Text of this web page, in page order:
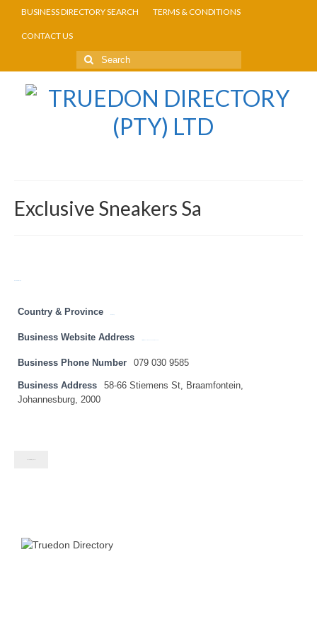
BUSINESS DIRECTORY SEARCH TERMS & CONDITIONS
CONTACT US
Exclusive Sneakers Sa
Country & Province
Business Website Address
Business Phone Number 079 030 9585
Business Address
58-66 Stiemens St, Braamfontein,
Johannesburg, 2000